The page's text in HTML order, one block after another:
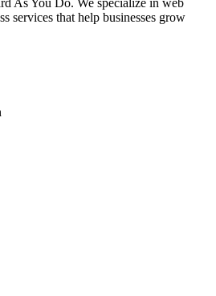
As You Do. We specialize in web
services that help businesses grow